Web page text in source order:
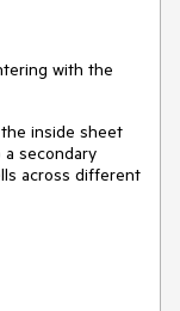
with the
inside sheet
secondary
across different